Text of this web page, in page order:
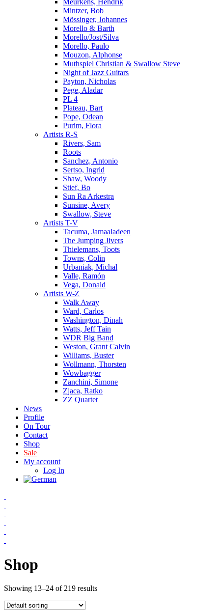
Meurkens, Hendrik
Mintzer, Bob
Mössinger, Johannes
Morello & Barth
Morello/Jost/Silva
Morello, Paulo
Mouzon, Alphonse
Muthspiel Christian & Swallow Steve
Night of Jazz Guitars
Payton, Nicholas
Pege, Aladar
PL 4
Plateau, Bart
Pope, Odean
Purim, Flora
Artists R-S
Rivers, Sam
Roots
Sanchez, Antonio
Sertso, Ingrid
Shaw, Woody
Stief, Bo
Sun Ra Arkestra
Sunsine, Avery
Swallow, Steve
Artists T-V
Tacuma, Jamaaladeen
The Jumping Jivers
Thielemans, Toots
Towns, Colin
Urbaniak, Michal
Valle, Ramón
Vega, Donald
Artists W-Z
Walk Away
Ward, Carlos
Washington, Dinah
Watts, Jeff Tain
WDR Big Band
Weston, Grant Calvin
Williams, Buster
Wollmann, Thorsten
Wowbagger
Zanchini, Simone
Zjaca, Ratko
ZZ Quartet
News
Profile
On Tour
Contact
Shop
Sale
My account
Log In
Shop
Showing 13–24 of 219 results